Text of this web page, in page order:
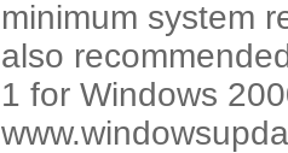
minimum system
also
1 for Windows